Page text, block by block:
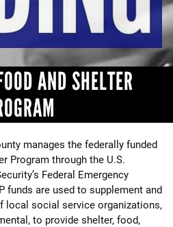
AND SHELTER
manages the federally funded
Program through the U.S.
Federal Emergency
funds are used to supplement and
local social service organizations,
to provide shelter, food,